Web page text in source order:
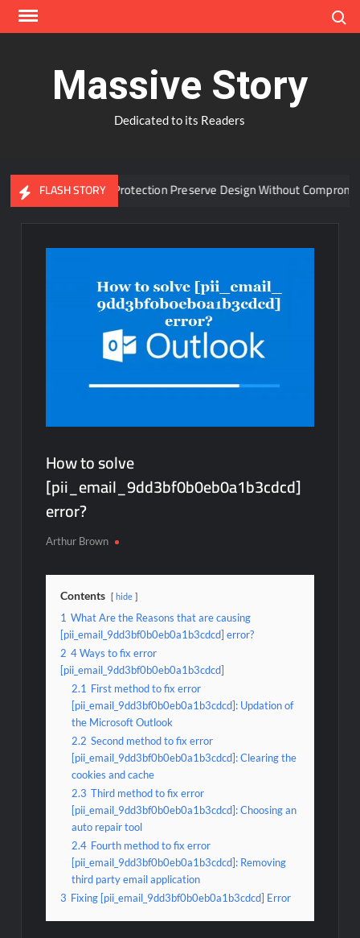
Skip
Massive Story
Dedicated to its Readers
FLASH STORY
Window Protection Preserve Design Without Compromise?
How to solve
[pii_email_9dd3bf0b0eb0a1b3cdcd]
error?
Arthur Brown
Contents hide
1 What Are the Reasons that are causing
[pii_email_9dd3bf0b0eb0a1b3cdcd] error?
2 4 Ways to fix error
[pii_email_9dd3bf0b0eb0a1b3cdcd]
2.1 First method to fix error
[pii_email_9dd3bf0b0eb0a1b3cdcd]: Updation of
the Microsoft Outlook
2.2 Second method to fix error
[pii_email_9dd3bf0b0eb0a1b3cdcd]: Clearing the
cookies and cache
2.3 Third method to fix error
[pii_email_9dd3bf0b0eb0a1b3cdcd]: Choosing an
auto repair tool
2.4 Fourth method to fix error
[pii_email_9dd3bf0b0eb0a1b3cdcd]: Removing
third party email application
3 Fixing [pii_email_9dd3bf0b0eb0a1b3cdcd] Error